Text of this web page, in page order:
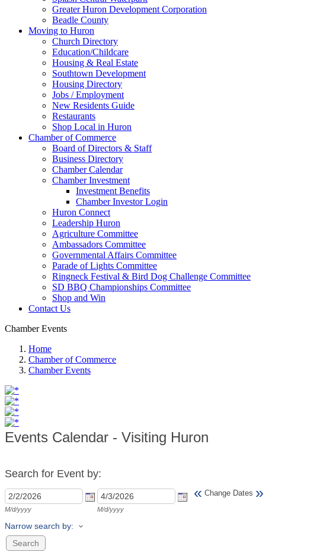
Greater Huron Development Corporation
Beadle County
Moving to Huron
Church Directory
Education/Childcare
Housing & Real Estate
Southtown Development
Housing Directory
Jobs / Employment
New Residents Guide
Restaurants
Shop Local in Huron
Chamber of Commerce
Board of Directors & Staff
Business Directory
Chamber Calendar
Chamber Investment
Investment Benefits
Chamber Investor Login
Huron Connect
Leadership Huron
Agriculture Committee
Ambassadors Committee
Governmental Affairs Committee
Parade of Lights Committee
Ringneck Festival & Bird Dog Challenge Committee
SD BBQ Championships Committee
Shop and Win
Contact Us
Chamber Events
Home
Chamber of Commerce
Chamber Events
Events Calendar - Visiting Huron
Search for Event by:
M/d/yyyy M/d/yyyy
« Change Dates »
Narrow search by: